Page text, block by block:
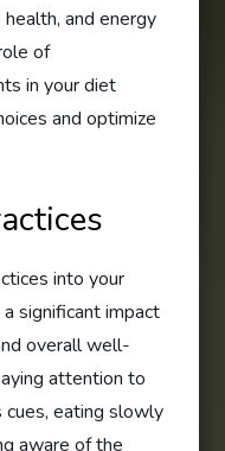
and energy
of
in your diet
and optimize
into your
significant impact
overall well-
attention to
cues, eating slowly
aware of the